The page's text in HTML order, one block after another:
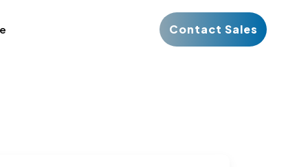
Contact Sales